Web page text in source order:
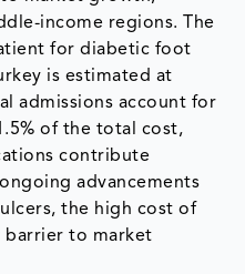
income regions. The
for diabetic foot
is estimated at
admissions account for
of the total cost,
contribute
advancements
the high cost of
barrier to market